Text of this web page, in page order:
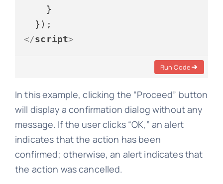
    }
</script>
Run Code
In this example, clicking the “Proceed” button
will display a confirmation dialog without any
message. If the user clicks “OK,” an alert
indicates that the action has been
confirmed; otherwise, an alert indicates that
the action was cancelled.